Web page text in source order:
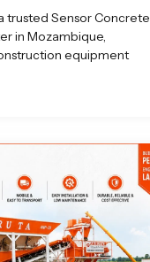
trusted Sensor Concrete
in Mozambique,
equipment